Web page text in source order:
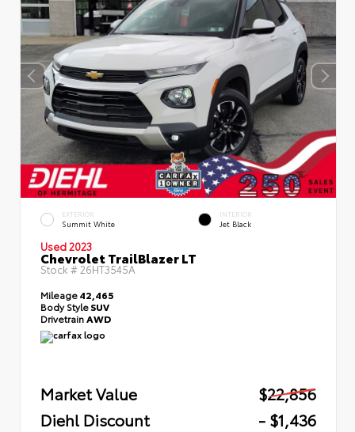
EXTERIOR
Summit White
INTERIOR
Jet Black
Used 2023
Chevrolet TrailBlazer LT
Stock #26HT3545A
Mileage42,465
Body StyleSUV
Drivetrain AWD
Market Value
$22,856
Diehl Discount
- $1,436